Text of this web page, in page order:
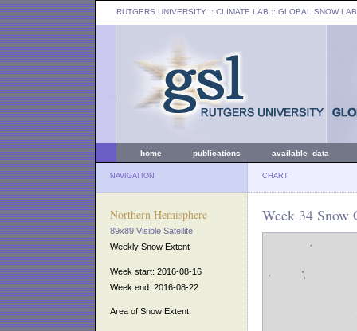
RUTGERS UNIVERSITY :: CLIMATE LAB :: GLOBAL SNOW LAB
home publications available data
NAVIGATION CHART
Northern Hemisphere
89x89 Visible Satellite
Weekly Snow Extent
Week start: 2016-08-16
Week end: 2016-08-22
Area of Snow Extent
Week 34 Snow